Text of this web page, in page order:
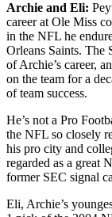
Archie and Eli:
career at Ole Miss
in the NFL he
Orleans Saints. The
of Archie’s career,
on the team for a
of team success.
He’s not a Pro
the NFL so closely
his pro city and
regarded as a great
former SEC signal
Eli, Archie’s